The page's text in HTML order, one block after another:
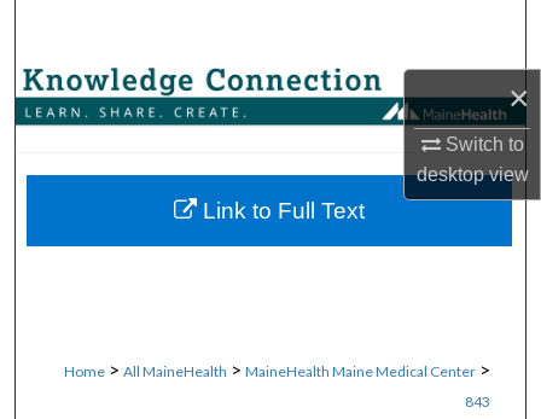
×
Switch to
desktopview
Browse Collections
About
Home > All MaineHealth > MaineHealth Maine Medical Center >
843
Link to Full Text